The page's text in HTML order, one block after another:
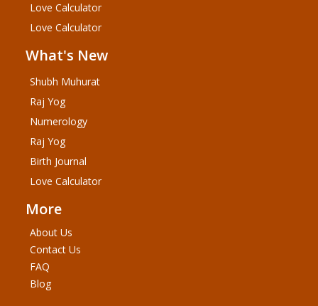
Love Calculator
Love Calculator
What's New
Shubh Muhurat
Raj Yog
Numerology
Raj Yog
Birth Journal
Love Calculator
More
About Us
Contact Us
FAQ
Blog